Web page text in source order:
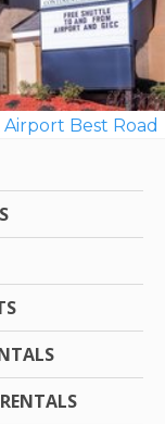
Best Road